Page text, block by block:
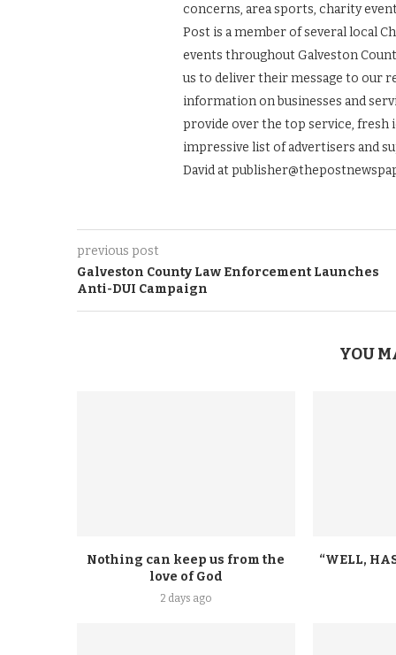
concerns, area sports, charity
Post is a member of several local
events throughout Galveston
us to deliver their message to our
information on businesses and
provide over the top service, fresh
impressive list of advertisers and
David at
previous post
Galveston County Law Enforcement Launches
Anti-DUI Campaign
YOU
Nothing can keep us from the
love of God
2 days ago
“WELL,